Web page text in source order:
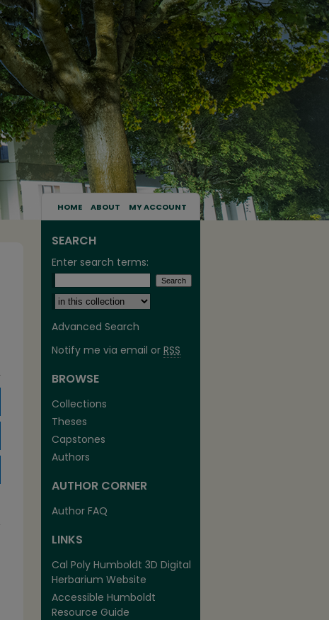
HOME ABOUT MY ACCOUNT
SEARCH
Enter search terms:
Select context to search:
Advanced Search
Notify me via email or RSS
BROWSE
Collections
Theses
Capstones
Authors
AUTHOR CORNER
Author FAQ
LINKS
Cal Poly Humboldt 3D Digital
Herbarium Website
Accessible Humboldt
Resource Guide